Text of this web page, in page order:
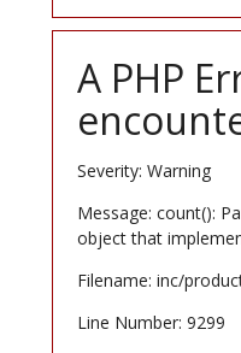
A PHP
Severity: Warning
Message: count():
object that
Filename: inc/
Line Number: 9299